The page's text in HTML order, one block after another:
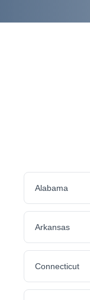
Alabama
Arkansas
Connecticut